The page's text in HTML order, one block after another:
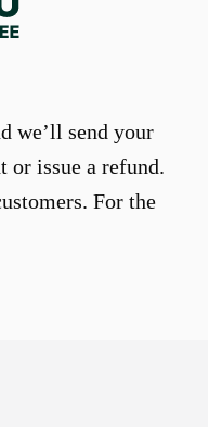
we’ll send your
or issue a refund.
For the